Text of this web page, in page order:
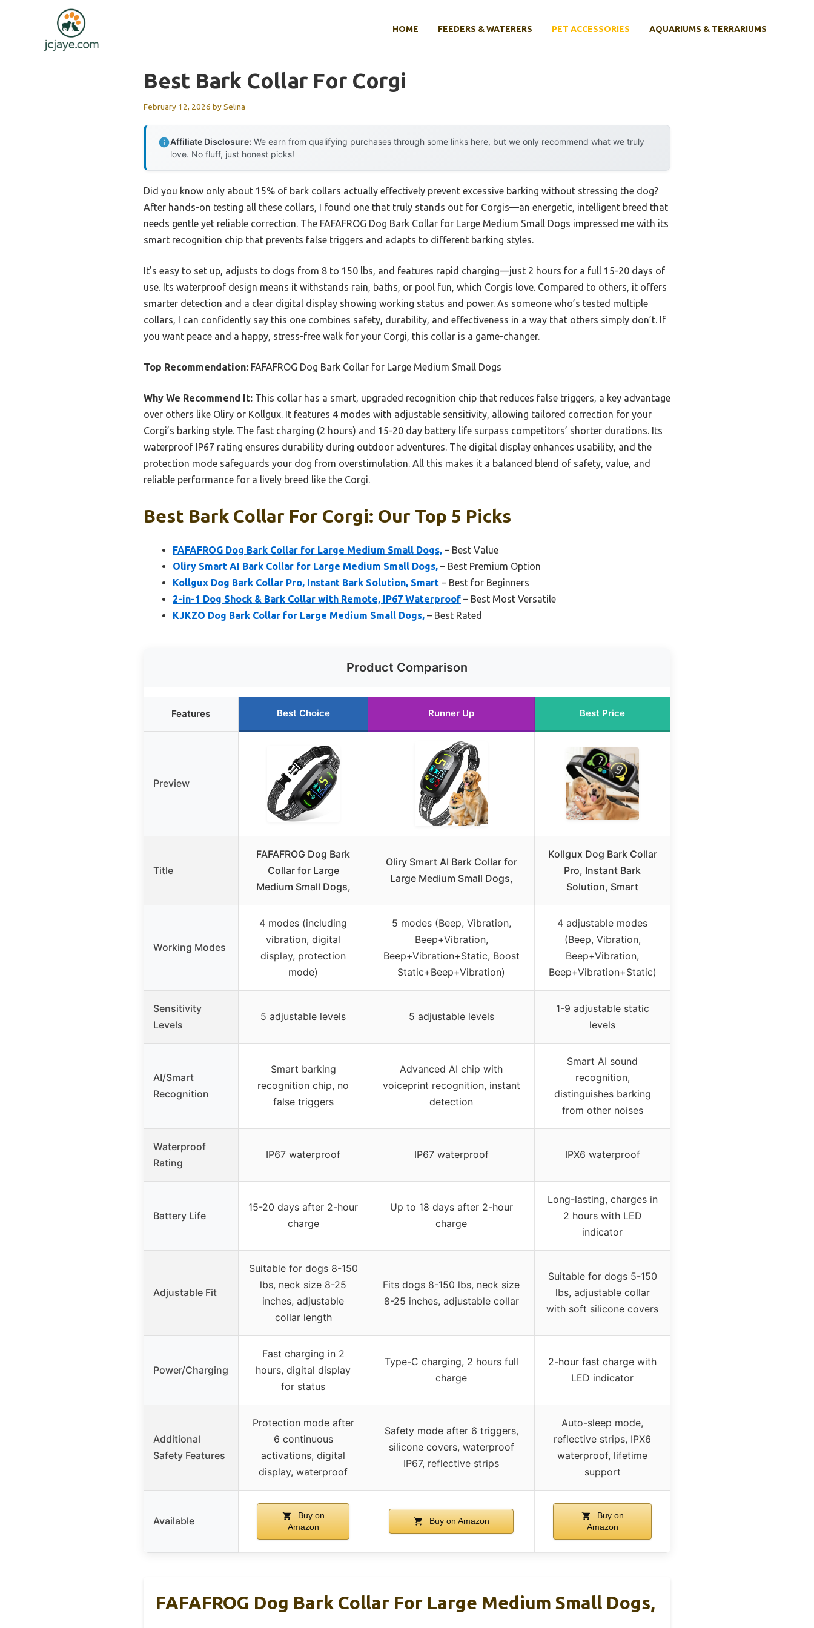
HOME FEEDERS & WATERERS PET ACCESSORIES AQUARIUMS & TERRARIUMS
Best Bark Collar For Corgi
February 12, 2026 bySelina
Affiliate Disclosure: We earn from qualifying purchases through some links here, but we only recommend what we truly
love. No fluff, just honest picks!
Did you know only about 15% of bark collars actually effectively prevent excessive barking without stressing the dog?
After hands-on testing all these collars, I found one that truly stands out for Corgis—an energetic, intelligent breed that
needs gentle yet reliable correction. The FAFAFROG Dog Bark Collar for Large Medium Small Dogs impressed me with its
smart recognition chip that prevents false triggers and adapts to different barking styles.
It’s easy to set up, adjusts to dogs from 8 to 150 lbs, and features rapid charging—just 2 hours for a full 15-20 days of
use. Its waterproof design means it withstands rain, baths, or pool fun, which Corgis love. Compared to others, it offers
smarter detection and a clear digital display showing working status and power. As someone who’s tested multiple
collars, I can confidently say this one combines safety, durability, and effectiveness in a way that others simply don’t. If
you want peace and a happy, stress-free walk for your Corgi, this collar is a game-changer.
Top Recommendation: FAFAFROG Dog Bark Collar for Large Medium Small Dogs
Why We Recommend It: This collar has a smart, upgraded recognition chip that reduces false triggers, a key advantage
over others like Oliry or Kollgux. It features 4 modes with adjustable sensitivity, allowing tailored correction for your
Corgi’s barking style. The fast charging (2 hours) and 15-20 day battery life surpass competitors’ shorter durations. Its
waterproof IP67 rating ensures durability during outdoor adventures. The digital display enhances usability, and the
protection mode safeguards your dog from overstimulation. All this makes it a balanced blend of safety, value, and
reliable performance for a lively breed like the Corgi.
Best Bark Collar For Corgi: Our Top 5 Picks
FAFAFROG Dog Bark Collar for Large Medium Small Dogs, – Best Value
Oliry Smart AI Bark Collar for Large Medium Small Dogs, – Best Premium Option
Kollgux Dog Bark Collar Pro, Instant Bark Solution, Smart – Best for Beginners
2-in-1 Dog Shock & Bark Collar with Remote, IP67 Waterproof – Best Most Versatile
KJKZO Dog Bark Collar for Large Medium Small Dogs, – Best Rated
Product Comparison
Features Best Choice Runner Up Best Price
Preview
Title
FAFAFROG Dog Bark
Collar for Large
Medium Small Dogs,
Oliry Smart AI Bark Collar for
Large Medium Small Dogs,
Kollgux Dog Bark Collar
Pro, Instant Bark
Solution, Smart
Working Modes
4 modes (including
vibration, digital
display, protection
mode)
5 modes (Beep, Vibration,
Beep+Vibration,
Beep+Vibration+Static, Boost
Static+Beep+Vibration)
4 adjustable modes
(Beep, Vibration,
Beep+Vibration,
Beep+Vibration+Static)
Sensitivity
Levels
5 adjustable levels 5 adjustable levels
1-9 adjustable static
levels
AI/Smart
Recognition
Smart barking
recognition chip, no
false triggers
Advanced AI chip with
voiceprint recognition, instant
detection
Smart AI sound
recognition,
distinguishes barking
from other noises
Waterproof
Rating
IP67 waterproof IP67 waterproof IPX6 waterproof
Battery Life
15-20 days after 2-hour
charge
Up to 18 days after 2-hour
charge
Long-lasting, charges in
2 hours with LED
indicator
Adjustable Fit
Suitable for dogs 8-150
lbs, neck size 8-25
inches, adjustable
collar length
Fits dogs 8-150 lbs, neck size
8-25 inches, adjustable collar
Suitable for dogs 5-150
lbs, adjustable collar
with soft silicone covers
Power/Charging
Fast charging in 2
hours, digital display
for status
Type-C charging, 2 hours full
charge
2-hour fast charge with
LED indicator
Additional
Safety Features
Protection mode after
6 continuous
activations, digital
display, waterproof
Safety mode after 6 triggers,
silicone covers, waterproof
IP67, reflective strips
Auto-sleep mode,
reflective strips, IPX6
waterproof, lifetime
support
Available
Buy on
Amazon
Buy on Amazon
Buy on
Amazon
FAFAFROG Dog Bark Collar For Large Medium Small Dogs,